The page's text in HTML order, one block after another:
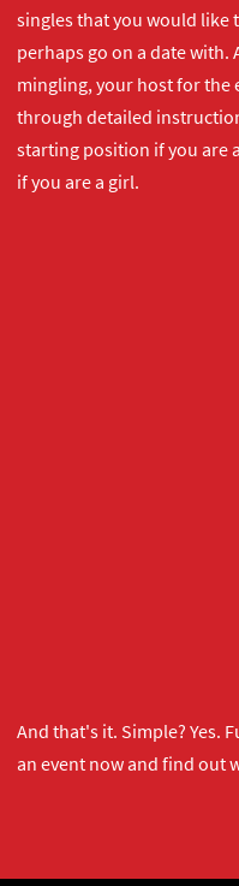
singles that you would like
perhaps go on a date
mingling, your host for the
through detailed
starting position if you are
if you are a girl.
And that's it. Simple? Yes.
an event nowand find out